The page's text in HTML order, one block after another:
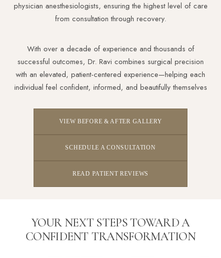
physician anesthesiologists, ensuring the highest level of care
from consultation through recovery.
With over a decade of experience and thousands of
successful outcomes, Dr. Ravi combines surgical precision
with an elevated, patient-centered experience—helping each
individual feel confident, informed, and beautifully themselves
VIEW BEFORE & AFTER GALLERY
SCHEDULE A CONSULTATION
READ PATIENT REVIEWS
YOUR NEXT STEPS TOWARD A
CONFIDENT TRANSFORMATION